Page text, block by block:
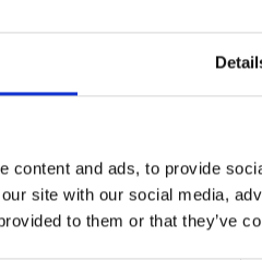
content and ads, to provide
site with our social media,
to them or that they’ve
city
theatre
it
Sue
acclaim